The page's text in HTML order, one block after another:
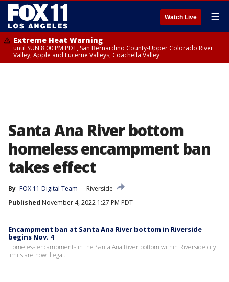
Watch Live ☰
Extreme Heat Warning
until SUN 8:00 PM PDT, San Bernardino County-Upper Colorado River
Valley, Apple and Lucerne Valleys, Coachella Valley
Santa Ana River bottom
homeless encampment ban
takes effect
By FOX 11 Digital Team
Riverside
Published November 4, 2022 1:27 PM PDT
Encampment ban at Santa Ana River bottom in Riverside
begins Nov. 4
Homeless encampments in the Santa Ana River bottom within Riverside city
limits are now illegal.